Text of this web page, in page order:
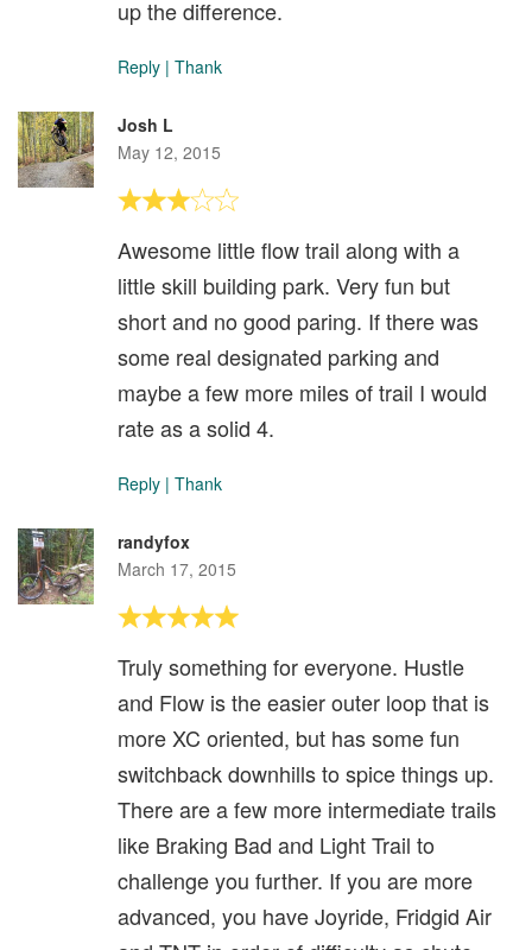
up the difference.
Reply | Thank
Josh L
May 12, 2015
Awesome little flow trail along with a
little skill building park. Very fun but
short and no good paring. If there was
some real designated parking and
maybe a few more miles of trail I would
rate as a solid 4.
Reply | Thank
randyfox
March 17, 2015
Truly something for everyone. Hustle
and Flow is the easier outer loop that is
more XC oriented, but has some fun
switchback downhills to spice things up.
There are a few more intermediate trails
like Braking Bad and Light Trail to
challenge you further. If you are more
advanced, you have Joyride, Fridgid Air